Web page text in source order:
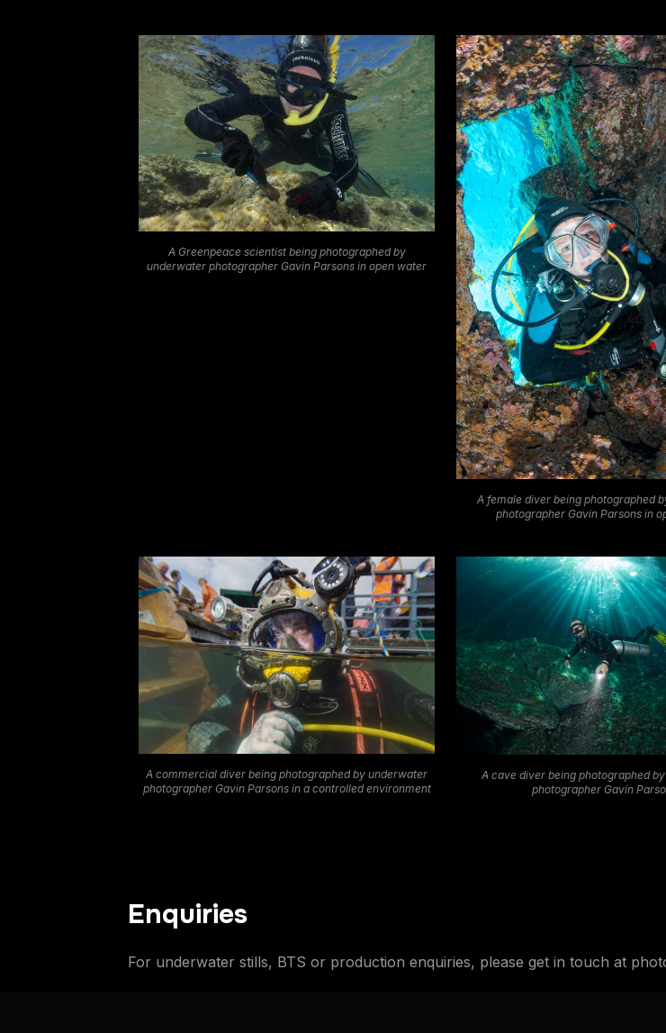
A Greenpeace scientist being photographed by
underwater photographer Gavin Parsons in open water
A female diver being photographed
photographer Gavin Parsons in
A commercial diver being photographed by underwater
photographer Gavin Parsons in a controlled environment
A cave diver being photographed
photographer Gavin
Enquiries
For underwater stills, BTS or production enquiries, please get in touch at